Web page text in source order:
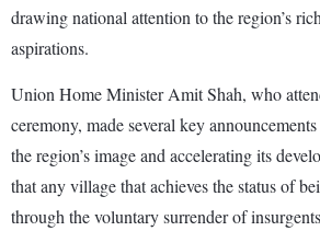
drawing national attention to the region’s
aspirations.
Union Home Minister Amit Shah, who
ceremony, made several key
the region’s image and accelerating its
that any village that achieves the status of
through the voluntary surrender of